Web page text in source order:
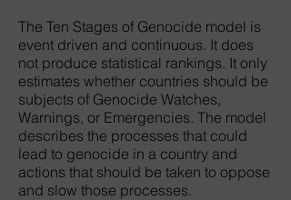
The Ten Stages of Genocide model is
event driven and continuous. It does
not produce statistical rankings. It only
estimates whether countries should be
subjects of Genocide Watches,
Warnings, or Emergencies. The model
describes the processes that could
lead to genocide in a country and
actions that should be taken to oppose
and slow those processes.